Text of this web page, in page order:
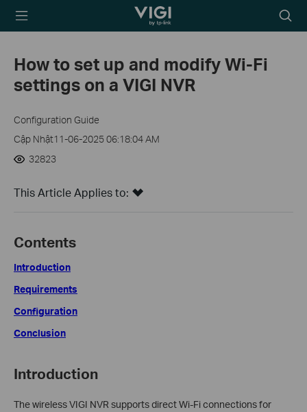
TP-Link, Reliably
Biểu
tượng
How to set up and modify Wi-Fi
settings on a VIGI NVR
Configuration Guide
Cập Nhật11-06-2025 06:18:04 AM
32823
This Article Applies to:
Contents
Introduction
Requirements
Configuration
Conclusion
Introduction
The wireless VIGI NVR supports direct Wi-Fi connections for